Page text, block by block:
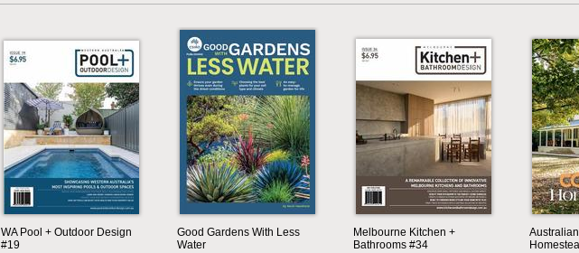
WA Pool + Outdoor Design
#19
Good Gardens With Less
Water
Melbourne Kitchen +
Bathrooms #34